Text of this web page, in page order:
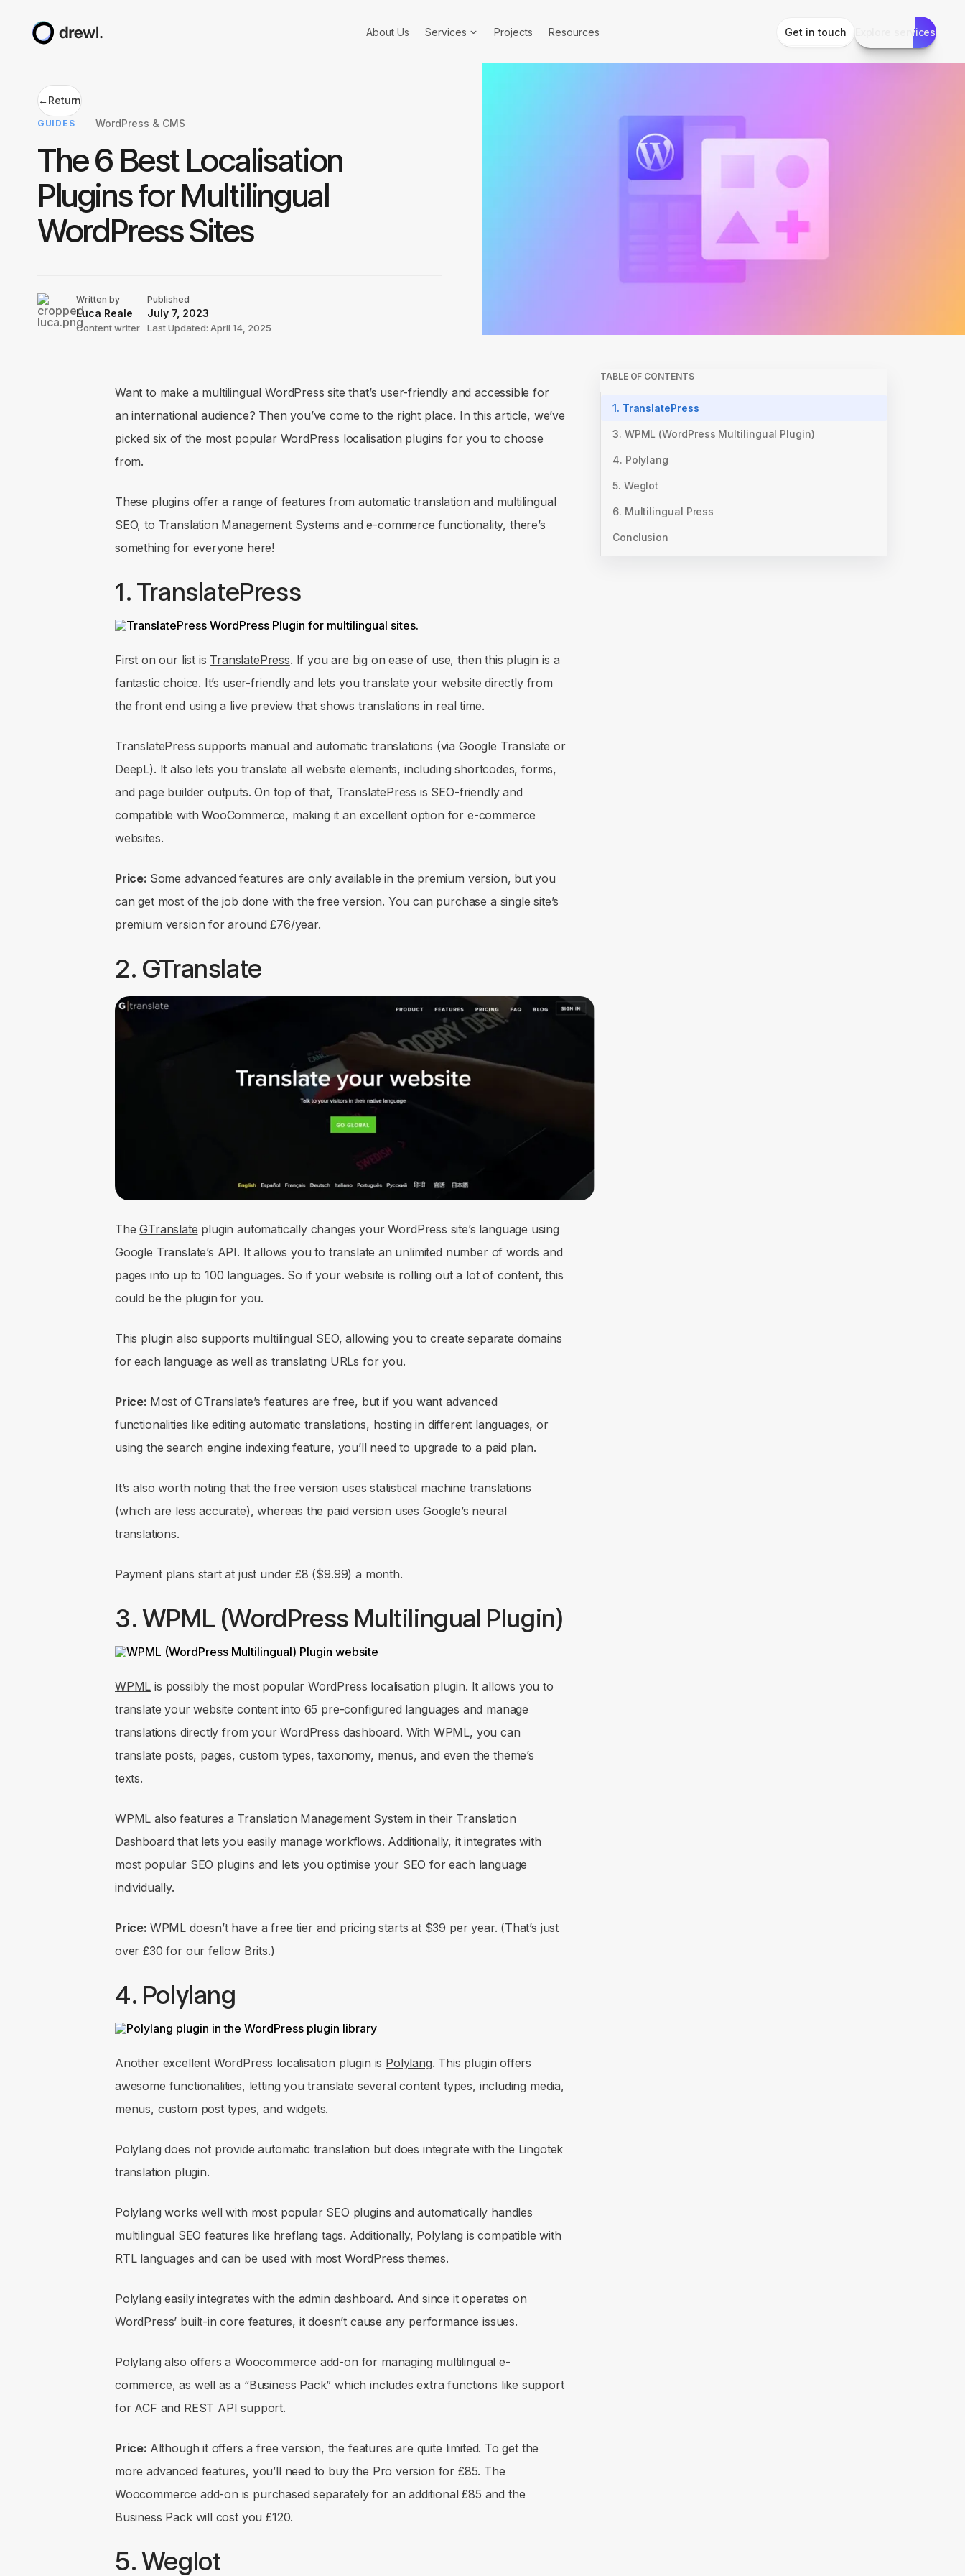
About Us Services Projects Resources Get in touch Explore services
←Return
GUIDES WordPress & CMS
The 6 Best Localisation
Plugins for Multilingual
WordPress Sites
Written by
Luca Reale
Content writer
Published
July 7, 2023
Last Updated: April 14, 2025
TABLE OF CONTENTS
1. TranslatePress
3. WPML (WordPress Multilingual Plugin)
4. Polylang
5. Weglot
6. Multilingual Press
Conclusion
Want to make a multilingual WordPress site that’s user-friendly and accessible for
an international audience? Then you’ve come to the right place. In this article, we’ve
picked six of the most popular WordPress localisation plugins for you to choose
from.
These plugins offer a range of features from automatic translation and multilingual
SEO, to Translation Management Systems and e-commerce functionality, there’s
something for everyone here!
1. TranslatePress
First on our list is TranslatePress. If you are big on ease of use, then this plugin is a
fantastic choice. It’s user-friendly and lets you translate your website directly from
the front end using a live preview that shows translations in real time.
TranslatePress supports manual and automatic translations (via Google Translate or
DeepL). It also lets you translate all website elements, including shortcodes, forms,
and page builder outputs. On top of that, TranslatePress is SEO-friendly and
compatible with WooCommerce, making it an excellent option for e-commerce
websites.
Price: Some advanced features are only available in the premium version, but you
can get most of the job done with the free version. You can purchase a single site’s
premium version for around £76/year.
2. GTranslate
TheGTranslate plugin automatically changes your WordPress site’s language using
Google Translate’s API. It allows you to translate an unlimited number of words and
pages into up to 100 languages. So if your website is rolling out a lot of content, this
could be the plugin for you.
This plugin also supports multilingual SEO, allowing you to create separate domains
for each language as well as translating URLs for you.
Price: Most of GTranslate’s features are free, but if you want advanced
functionalities like editing automatic translations, hosting in different languages, or
using the search engine indexing feature, you’ll need to upgrade to a paid plan.
It’s also worth noting that the free version uses statistical machine translations
(which are less accurate), whereas the paid version uses Google’s neural
translations.
Payment plans start at just under £8 ($9.99) a month.
3. WPML (WordPress Multilingual Plugin)
WPML is possibly the most popular WordPress localisation plugin. It allows you to
translate your website content into 65 pre-configured languages and manage
translations directly from your WordPress dashboard. With WPML, you can
translate posts, pages, custom types, taxonomy, menus, and even the theme’s
texts.
WPML also features a Translation Management System in their Translation
Dashboard that lets you easily manage workflows. Additionally, it integrates with
most popular SEO plugins and lets you optimise your SEO for each language
individually.
Price: WPML doesn’t have a free tier and pricing starts at $39 per year. (That’s just
over £30 for our fellow Brits.)
4. Polylang
Another excellent WordPress localisation plugin is Polylang. This plugin offers
awesome functionalities, letting you translate several content types, including media,
menus, custom post types, and widgets.
Polylang does not provide automatic translation but does integrate with the Lingotek
translation plugin.
Polylang works well with most popular SEO plugins and automatically handles
multilingual SEO features like hreflang tags. Additionally, Polylang is compatible with
RTL languages and can be used with most WordPress themes.
Polylang easily integrates with the admin dashboard. And since it operates on
WordPress’ built-in core features, it doesn’t cause any performance issues.
Polylang also offers a Woocommerce add-on for managing multilingual e-
commerce, as well as a “Business Pack” which includes extra functions like support
for ACF and REST API support.
Price: Although it offers a free version, the features are quite limited. To get the
more advanced features, you’ll need to buy the Pro version for £85. The
Woocommerce add-on is purchased separately for an additional £85 and the
Business Pack will cost you £120.
5. Weglot